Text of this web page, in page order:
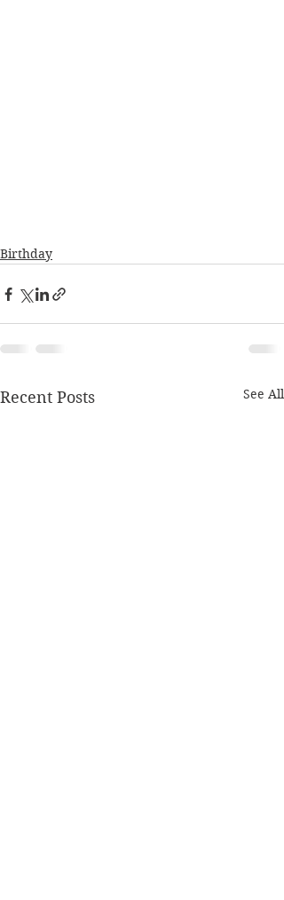
Birthday
Recent Posts See All